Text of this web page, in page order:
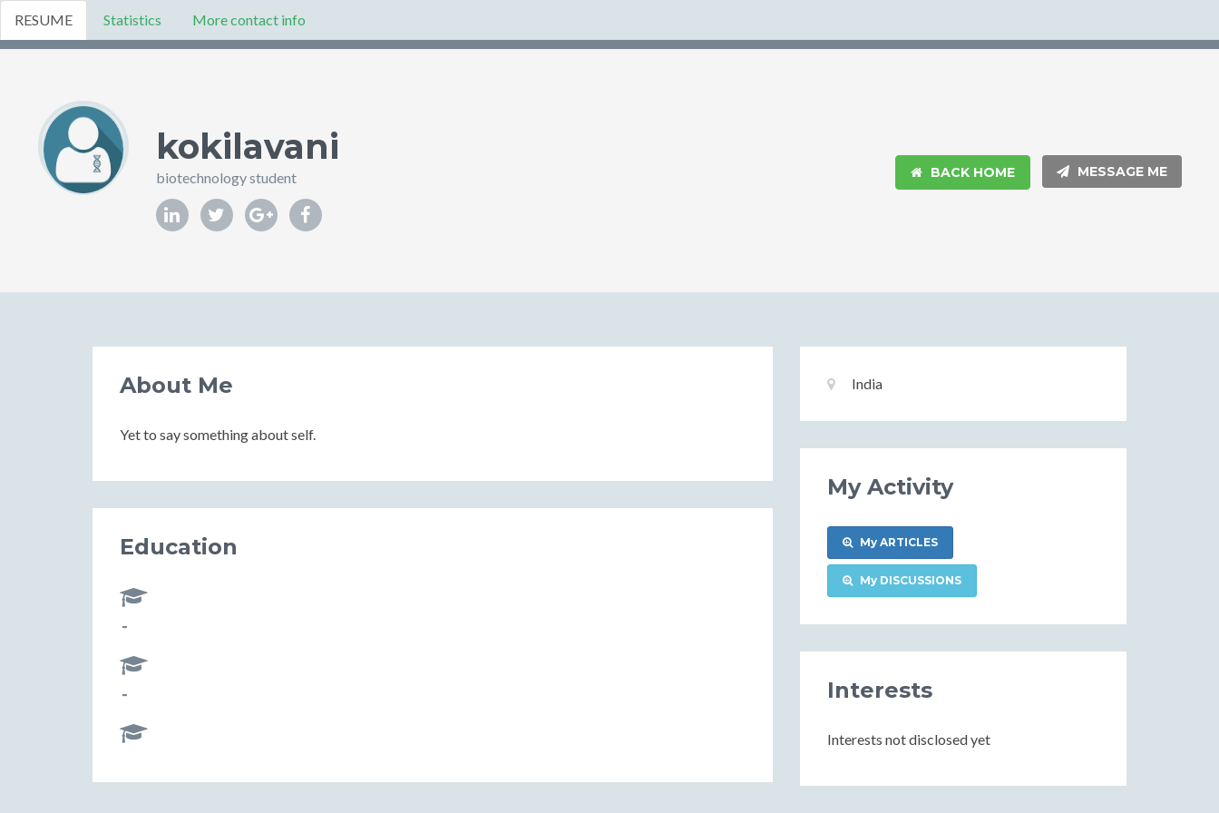
RESUME Statistics More contact info
kokilavani
biotechnology student MESSAGE ME
BACK HOME
About Me
Yet to say something about self.
Education
-
-
Basic
Location:
India
My Activity
My ARTICLES
My DISCUSSIONS
Interests
Interests not disclosed yet